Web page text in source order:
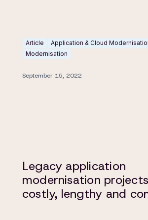
Article
Application & Cloud
Modernisation
September 15, 2022
Legacy application
modernisation
costly, lengthy and